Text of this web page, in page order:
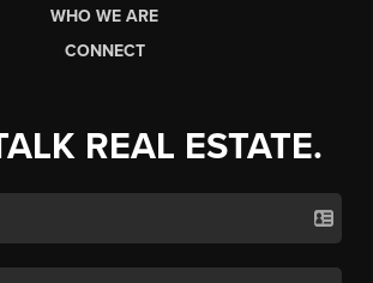
WHO WE ARE
CONNECT
REAL ESTATE.